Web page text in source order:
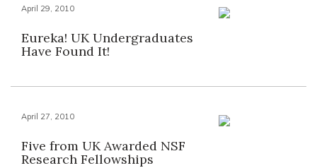
April 29, 2010
Eureka! UK Undergraduates
Have Found It!
April 27, 2010
Five from UK Awarded NSF
Research Fellowships